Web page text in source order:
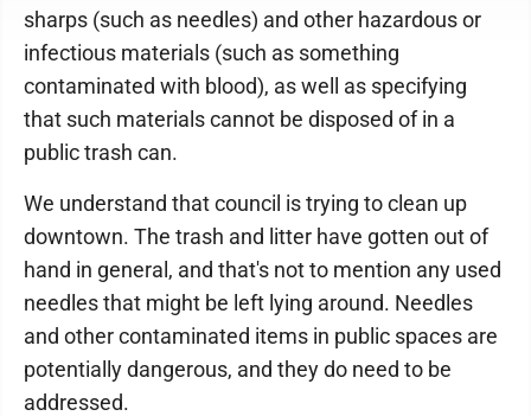
sharps (such as needles) and other hazardous or
infectious materials (such as something
contaminated with blood), as well as specifying
that such materials cannot be disposed of in a
public trash can.
We understand that council is trying to clean up
downtown. The trash and litter have gotten out of
hand in general, and that's not to mention any used
needles that might be left lying around. Needles
and other contaminated items in public spaces are
potentially dangerous, and they do need to be
addressed.